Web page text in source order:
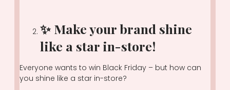
✨ Make your brand shine
like a star in-store!
Everyone wants to win Black Friday – but how can
you shine like a star in-store?